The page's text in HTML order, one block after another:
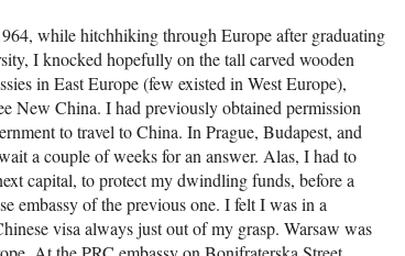
while hitchhiking through Europe after graduating
I knocked hopefully on the tall carved wooden
in East Europe (few existed in West Europe),
New China. I had previously obtained permission
to travel to China. In Prague, Budapest, and
a couple of weeks for an answer. Alas, I had to
capital, to protect my dwindling funds, before a
embassy of the previous one. I felt I was in a
visa always just out of my grasp. Warsaw was